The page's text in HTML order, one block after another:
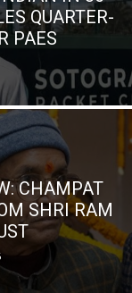
QUARTER-
PAES
CHAMPAT
SHRI RAM